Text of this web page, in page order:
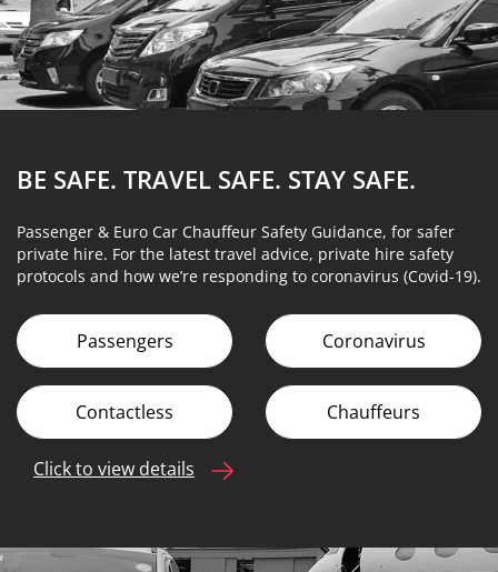
BE SAFE. TRAVEL SAFE. STAY SAFE.
Passenger & Euro Car Chauffeur Safety Guidance, for safer
private hire. For the latest travel advice, private hire safety
protocols and how we’re responding to coronavirus (Covid-19).
Passengers Coronavirus
Contactless Chauffeurs
Click to view details